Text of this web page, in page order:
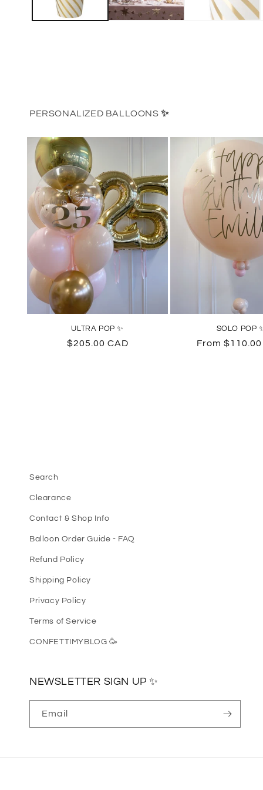
PERSONALIZED BALLOONS✨
ULTRA POP ✨
Regular
$205.00 CAD
SOLO POP
Regular
From $110.00
Search
Clearance
Contact & Shop Info
Balloon Order Guide - FAQ
Refund Policy
Shipping Policy
Privacy Policy
Terms of Service
CONFETTIMYBLOG 🥳
NEWSLETTER SIGN UP ✨
Email